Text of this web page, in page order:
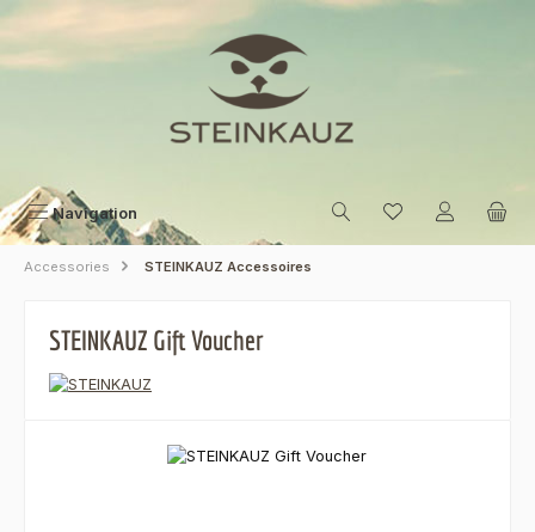
Skip to main content
Navigation
Accessories STEINKAUZ Accessoires
STEINKAUZ Gift Voucher
Skip image gallery